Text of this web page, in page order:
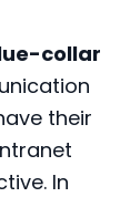
collar
their
In